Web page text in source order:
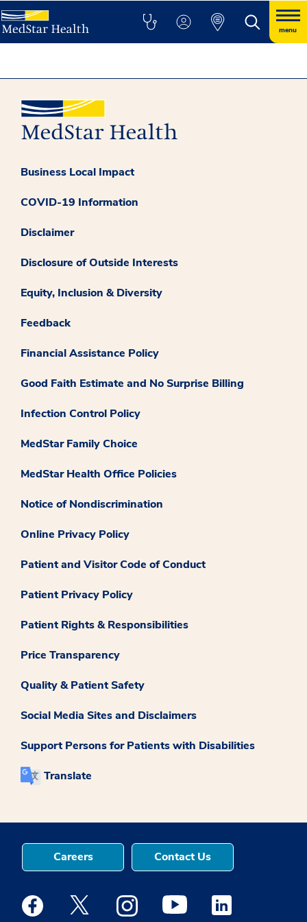
menu
Business Local Impact
COVID-19 Information
Disclaimer
Disclosure of Outside Interests
Equity, Inclusion & Diversity
Feedback
Financial Assistance Policy
Good Faith Estimate and No Surprise Billing
Infection Control Policy
MedStar Family Choice
MedStar Health Office Policies
Notice of Nondiscrimination
Online Privacy Policy
Patient and Visitor Code of Conduct
Patient Privacy Policy
Patient Rights & Responsibilities
Price Transparency
Quality & Patient Safety
Social Media Sites and Disclaimers
Support Persons for Patients with Disabilities
Translate
Careers Contact Us
Medstar Facebook opens a new window
Medstar Twitter opens a new window
Medstar Instagram opens a new
Medstar Youtube opens a
Medstar Linkedin